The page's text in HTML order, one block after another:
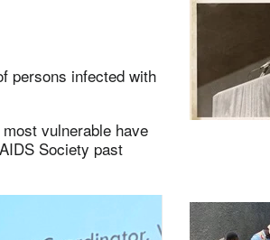
persons infected with
vulnerable have
Society past